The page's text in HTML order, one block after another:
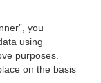
you
using
purposes.
on the basis